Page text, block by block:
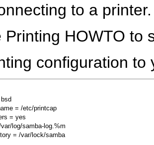
to a printer.
Printing HOWTO to
configuration to
bsd
= /etc/printcap
= yes
/var/log/samba-log.%m
= /var/lock/samba